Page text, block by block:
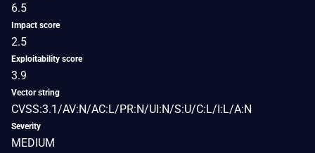
6.5
Impact score
2.5
Exploitability score
3.9
Vector string
CVSS:3.1/AV:N/AC:L/PR:N/UI:N/S:U/C:L/I:L/A:N
Severity
MEDIUM